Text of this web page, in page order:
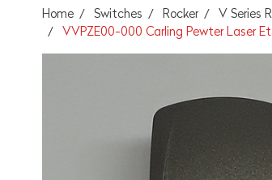
Home Switches Rocker V Series
VVPZE00-000 Carling Pewter Laser